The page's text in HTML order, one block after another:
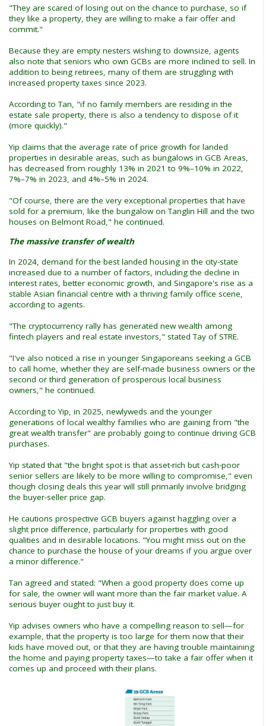
"They are scared of losing out on the chance to purchase, so if
they like a property, they are willing to make a fair offer and
commit."
Because they are empty nesters wishing to downsize, agents
also note that seniors who own GCBs are more inclined to sell. In
addition to being retirees, many of them are struggling with
increased property taxes since 2023.
According to Tan, "if no family members are residing in the
estate sale property, there is also a tendency to dispose of it
(more quickly)."
Yip claims that the average rate of price growth for landed
properties in desirable areas, such as bungalows in GCB Areas,
has decreased from roughly 13% in 2021 to 9%–10% in 2022,
7%–7% in 2023, and 4%–5% in 2024.
"Of course, there are the very exceptional properties that have
sold for a premium, like the bungalow on Tanglin Hill and the two
houses on Belmont Road," he continued.
The massive transfer of wealth
In 2024, demand for the best landed housing in the city-state
increased due to a number of factors, including the decline in
interest rates, better economic growth, and Singapore's rise as a
stable Asian financial centre with a thriving family office scene,
according to agents.
"The cryptocurrency rally has generated new wealth among
fintech players and real estate investors," stated Tay of STRE.
"I've also noticed a rise in younger Singaporeans seeking a GCB
to call home, whether they are self-made business owners or the
second or third generation of prosperous local business
owners," he continued.
According to Yip, in 2025, newlyweds and the younger
generations of local wealthy families who are gaining from "the
great wealth transfer" are probably going to continue driving GCB
purchases.
Yip stated that "the bright spot is that asset-rich but cash-poor
senior sellers are likely to be more willing to compromise," even
though closing deals this year will still primarily involve bridging
the buyer-seller price gap.
He cautions prospective GCB buyers against haggling over a
slight price difference, particularly for properties with good
qualities and in desirable locations. "You might miss out on the
chance to purchase the house of your dreams if you argue over
a minor difference."
Tan agreed and stated: "When a good property does come up
for sale, the owner will want more than the fair market value. A
serious buyer ought to just buy it.
Yip advises owners who have a compelling reason to sell—for
example, that the property is too large for them now that their
kids have moved out, or that they are having trouble maintaining
the home and paying property taxes—to take a fair offer when it
comes up and proceed with their plans.